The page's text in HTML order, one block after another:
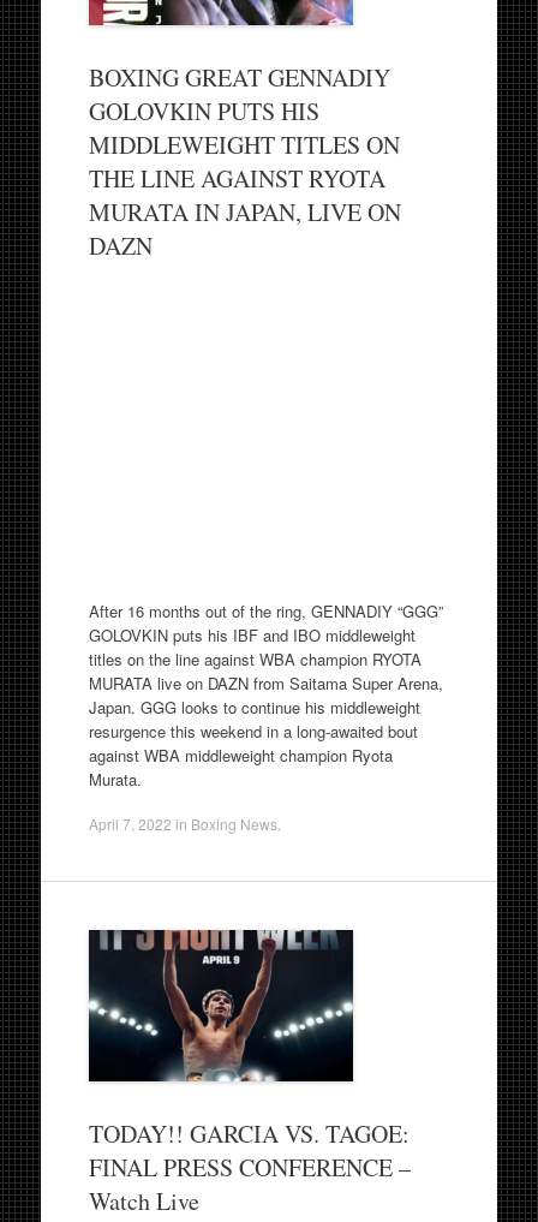
BOXING GREAT GENNADIY
GOLOVKIN PUTS HIS
MIDDLEWEIGHT TITLES ON
THE LINE AGAINST RYOTA
MURATA IN JAPAN, LIVE ON
DAZN
After 16 months out of the ring, GENNADIY “GGG”
GOLOVKIN puts his IBF and IBO middleweight
titles on the line against WBA champion RYOTA
MURATA live on DAZN from Saitama Super Arena,
Japan. GGG looks to continue his middleweight
resurgence this weekend in a long-awaited bout
against WBA middleweight champion Ryota
Murata.
April 7, 2022 in Boxing News.
TODAY!! GARCIA VS. TAGOE:
FINAL PRESS CONFERENCE –
Watch Live